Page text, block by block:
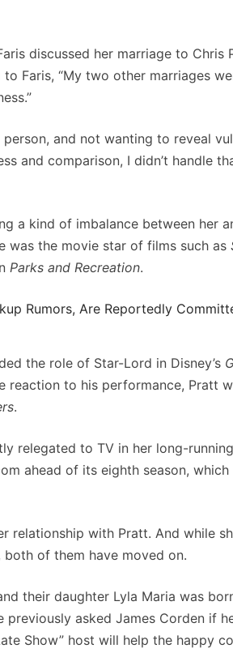
discussed her marriage to Chris
Faris, “My two other marriages
and not wanting to reveal
and comparison, I didn’t handle
a kind of imbalance between her
was the movie star of films such as
Parks and Recreation.
Rumors, Are Reportedly
the role of Star-Lord in Disney’s
to his performance, Pratt
.
relegated to TV in her long-
ahead of its eighth season,
relationship with Pratt. And while
of them have moved on.
their daughter Lyla Maria was
previously asked James Corden if
Show” host will help the happy